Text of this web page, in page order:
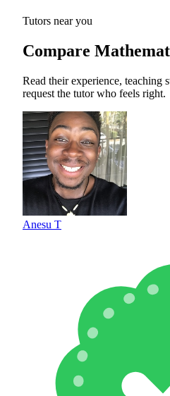
Tutors near you
Compare
Read their experience, teaching
request the tutor who feels right.
Anesu T